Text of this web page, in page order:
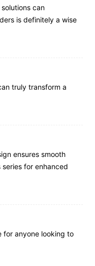
can
is definitely a wise
truly transform a
ensures smooth
for enhanced
for anyone looking to